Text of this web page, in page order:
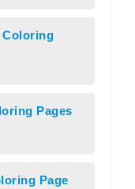
Coloring
Pages
Page